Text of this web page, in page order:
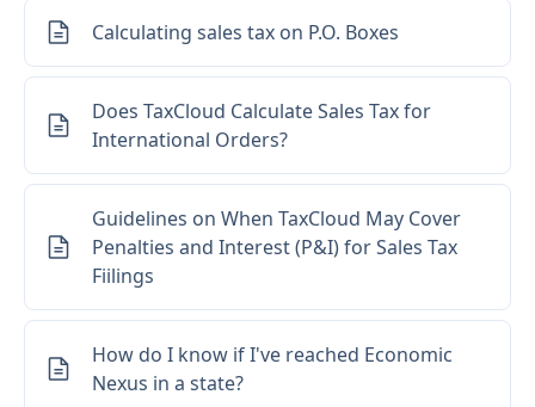
Calculating sales tax on P.O. Boxes
Does TaxCloud Calculate Sales Tax for
International Orders?
Guidelines on When TaxCloud May Cover
Penalties and Interest (P&I) for Sales Tax
Fiilings
How do I know if I've reached Economic
Nexus in a state?